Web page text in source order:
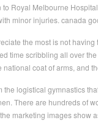
Royal Melbourne
minor injuries. canada
the most is not
time scribbling all over
coat of arms, and
logistical gymnastics
There are hundreds of
marketing images show